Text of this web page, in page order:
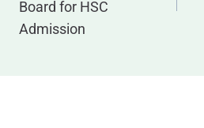
Board for HSC
Admission